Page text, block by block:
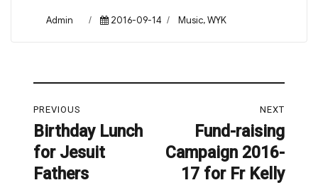
Author
Admin
Posted
2016-09-14 Categories
Music,WYK
navigation
PREVIOUS
Previous
post:
Birthday Lunch
for Jesuit
Fathers
NEXT
post:
Fund-raising
Campaign 2016-
17 for Fr Kelly